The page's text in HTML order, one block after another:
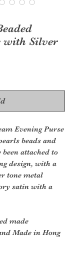
with Silver
Evening Purse
beads and
attached to
design, with a
tone metal
satin with a
made
Made in Hong